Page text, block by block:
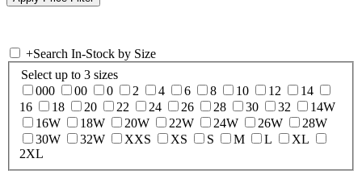
+Search In-Stock by Size
Select up to 3 sizes
000
00 0 2 4 6 8 10 12
14
16
18 20 22 24 26 28 30 32
14W
16W
18W 20W 22W 24W 26W
28W
30W
32W XXS XS S M L
XL
2XL